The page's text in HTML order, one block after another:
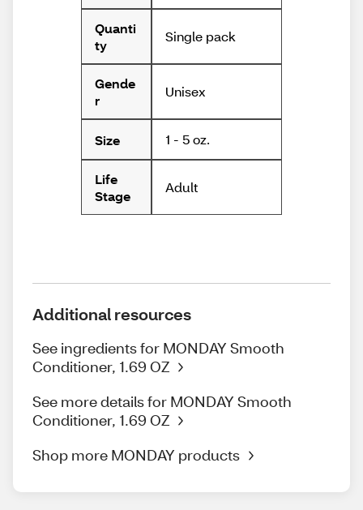
Quanti
ty
Single pack
Gende
r
Unisex
Size 1 - 5 oz.
Life
Stage
Adult
Additional resources
See ingredients for MONDAY Smooth
Conditioner, 1.69 OZ
See more details for MONDAY Smooth
Conditioner, 1.69 OZ
Shop more MONDAY products